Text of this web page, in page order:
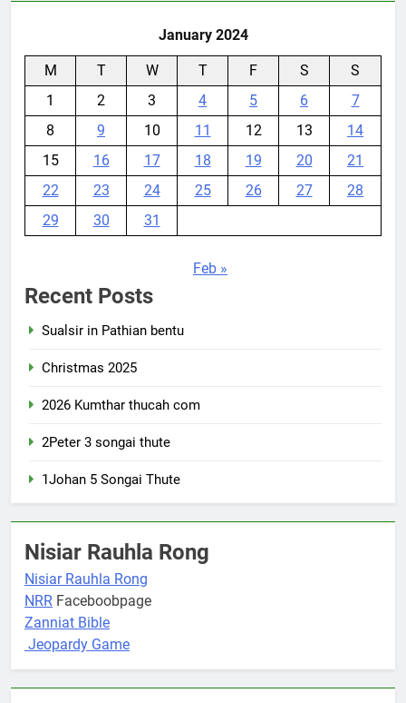
January 2024
M T W T F S
S
1
2 3 4 5 6
7
8
9 10 11 12 13
14
15
16 17 18 19 20
21
22
23 24 25 26 27
28
29
30 31
Feb »
Recent Posts
Sualsir in Pathian bentu
Christmas 2025
2026 Kumthar thucah com
2Peter 3 songai thute
1Johan 5 Songai Thute
Nisiar Rauhla Rong
Nisiar Rauhla Rong
NRR Faceboobpage
Zanniat Bible
Jeopardy Game